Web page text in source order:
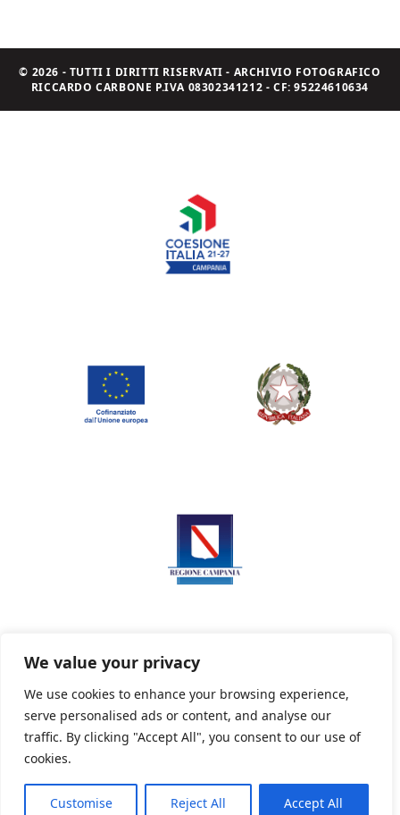
We value your privacy
We use cookies to enhance your browsing experience,
serve personalised ads or content, and analyse our
traffic. By clicking "Accept All", you consent to our use of
cookies.
Customise Reject All Accept All
© 2026 - TUTTI I DIRITTI RISERVATI - ARCHIVIO FOTOGRAFICO
RICCARDO CARBONE P.IVA 08302341212 - CF: 95224610634
Privacy Policy Informativa sui cookie
Powered By PWOpac -Paint Web Srl